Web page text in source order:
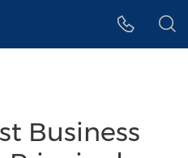
Business